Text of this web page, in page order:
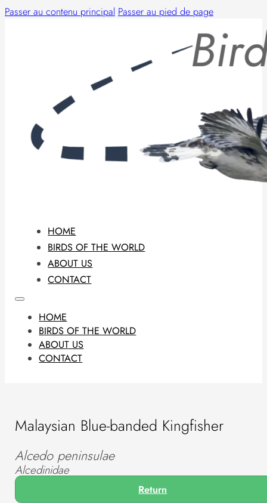
Passer au contenu principal Passer au pied de page
HOME
BIRDS OF THE WORLD
ABOUT US
CONTACT
HOME
BIRDS OF THE WORLD
ABOUT US
CONTACT
Malaysian Blue-banded Kingfisher
Alcedo peninsulae
Alcedinidae
Return